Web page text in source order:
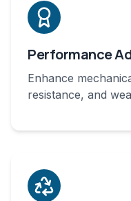
Performance
Enhance
resistance, and